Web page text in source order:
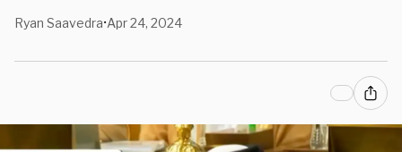
Ryan Saavedra•Apr 24, 2024